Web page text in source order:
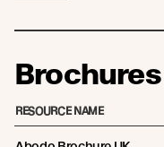
RESOURCE NAME